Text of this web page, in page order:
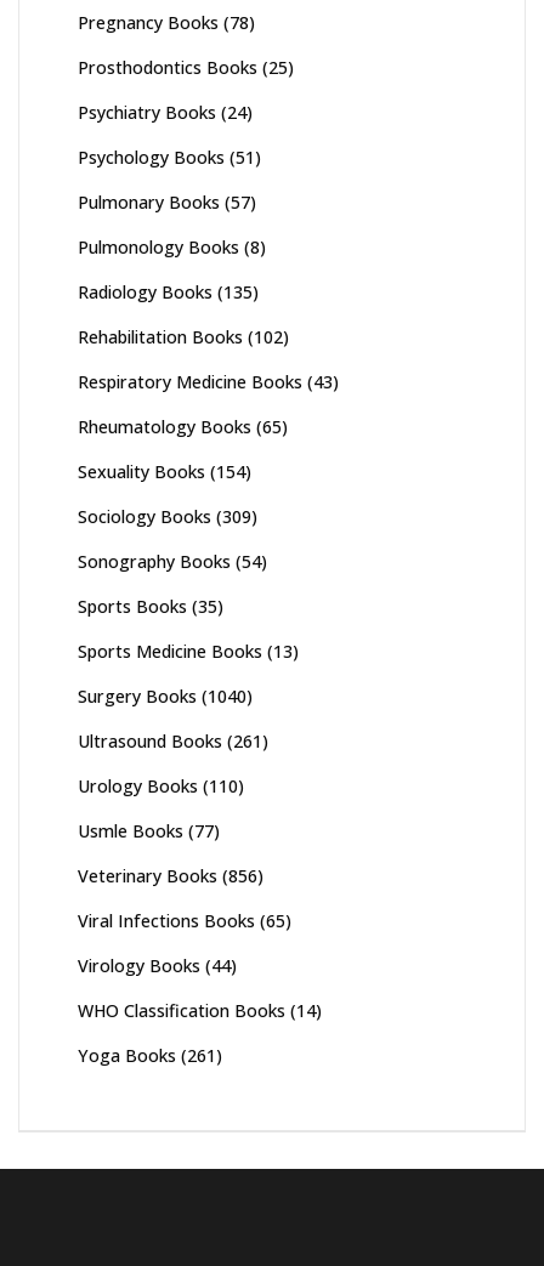
Pregnancy Books (78)
Prosthodontics Books (25)
Psychiatry Books (24)
Psychology Books (51)
Pulmonary Books (57)
Pulmonology Books (8)
Radiology Books (135)
Rehabilitation Books (102)
Respiratory Medicine Books (43)
Rheumatology Books (65)
Sexuality Books (154)
Sociology Books (309)
Sonography Books (54)
Sports Books (35)
Sports Medicine Books (13)
Surgery Books (1040)
Ultrasound Books (261)
Urology Books (110)
Usmle Books (77)
Veterinary Books (856)
Viral Infections Books (65)
Virology Books (44)
WHO Classification Books (14)
Yoga Books (261)